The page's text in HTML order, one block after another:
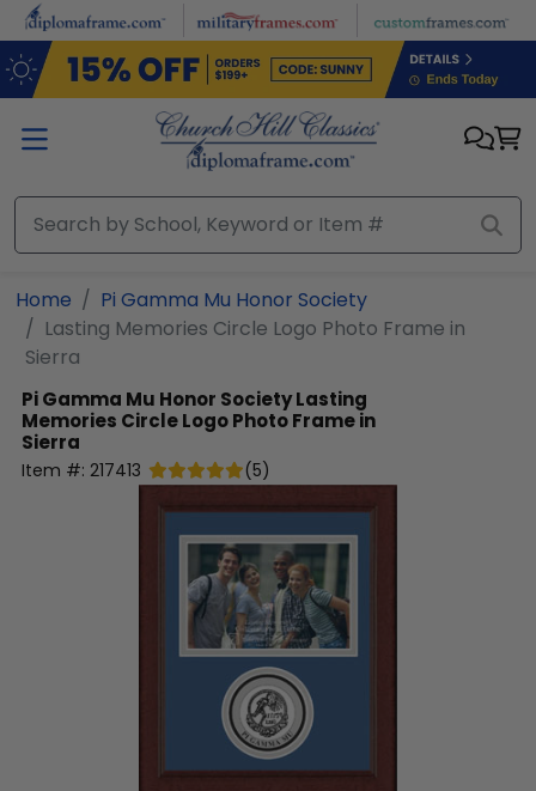
Skip to main content
Home
Pi Gamma Mu Honor Society
Lasting Memories Circle Logo Photo Frame in
Sierra
Pi Gamma Mu Honor SocietyLasting
Memories Circle Logo Photo Frame in
Sierra
Item #: 217413 (5)